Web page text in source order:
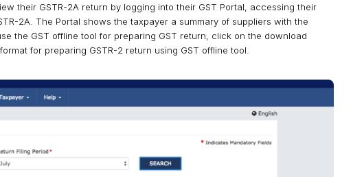
their GSTR-2A return by logging into their GST Portal, accessing their
2A. The Portal shows the taxpayer a summary of suppliers with the
the GST offline tool for preparing GST return, click on the download
for preparing GSTR-2 return using GST offline tool.